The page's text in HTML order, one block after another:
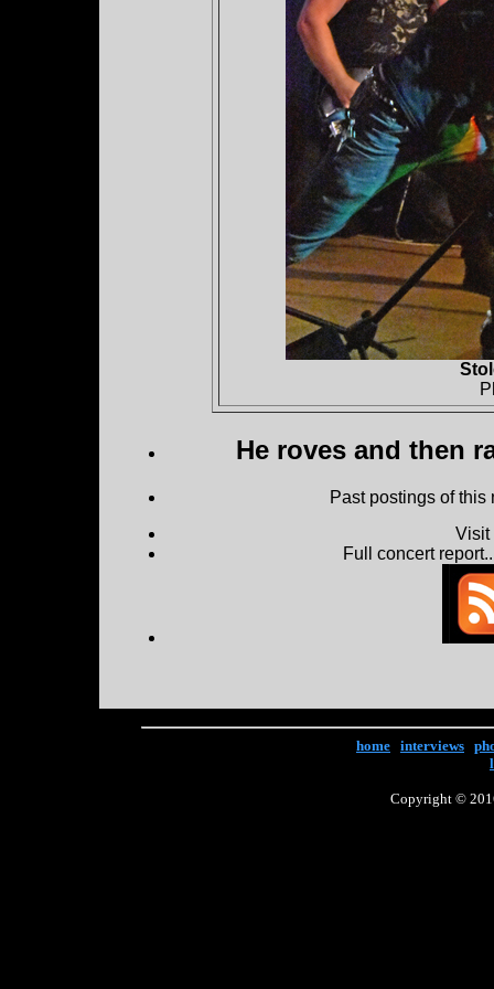
He roves and then
Past postings of
Full concert
home interviews
Copyright ©